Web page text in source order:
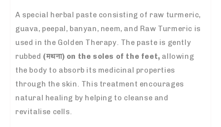
A special herbal paste consisting of raw turmeric,
guava, peepal, banyan, neem, and Raw Turmeric is
used in the Golden Therapy. The paste is gently
rubbed (मथना) on the soles of the feet, allowing
the body to absorb its medicinal properties
through the skin. This treatment encourages
natural healing by helping to cleanse and
revitalise cells.